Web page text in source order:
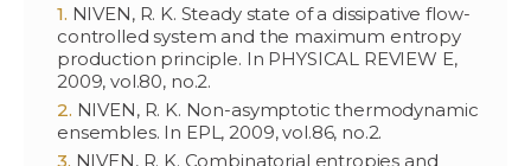
NIVEN, R. K. Steady state of a dissipative flow-
controlled system and the maximum entropy
production principle. In PHYSICAL REVIEW E,
2009, vol.80, no.2.
NIVEN, R. K. Non-asymptotic thermodynamic
ensembles. In EPL, 2009, vol.86, no.2.
NIVEN, R. K. Combinatorial entropies and